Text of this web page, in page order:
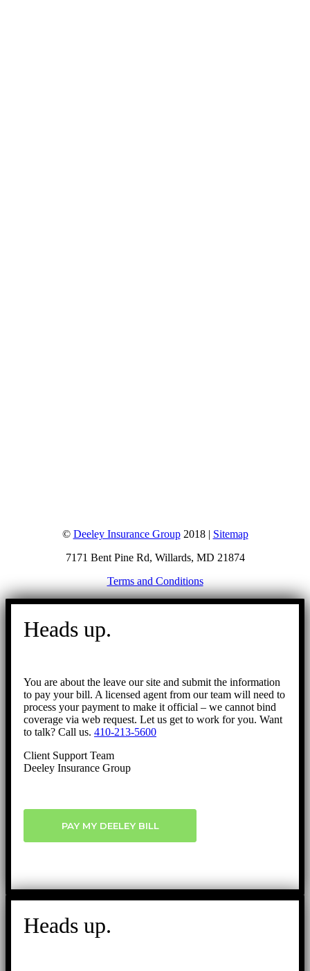
© Deeley Insurance Group2018 | Sitemap
7171 Bent Pine Rd, Willards, MD 21874
Terms and Conditions
Go
Heads up.
You are about the leave our site and submit the information
to pay your bill. A licensed agent from our team will need to
process your payment to make it official – we cannot bind
coverage via web request. Let us get to work for you. Want
to talk? Call us. 410-213-5600
Client Support Team
Deeley Insurance Group
PAY MY DEELEY BILL
Heads up.